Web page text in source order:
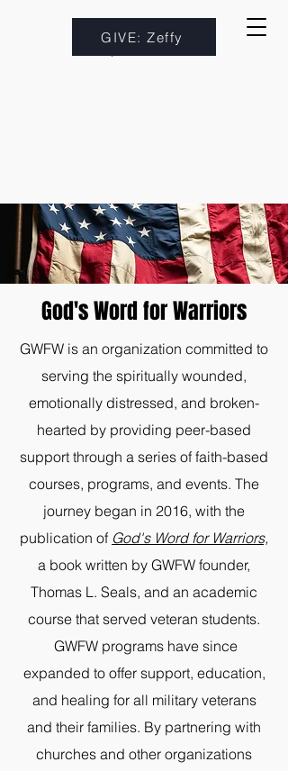
GIVE: Zeffy
God's Word for Warriors
GWFW is an organization committed to
serving the spiritually wounded,
emotionally distressed, and broken-
hearted by providing peer-based
support through a series of faith-based
courses, programs, and events. The
journey began in 2016, with the
publication of God's Word for Warriors,
a book written by GWFW founder,
Thomas L. Seals, and an academic
course that served veteran students.
GWFW programs have since
expanded to offer support, education,
and healing for all military veterans
and their families. By partnering with
churches and other organizations